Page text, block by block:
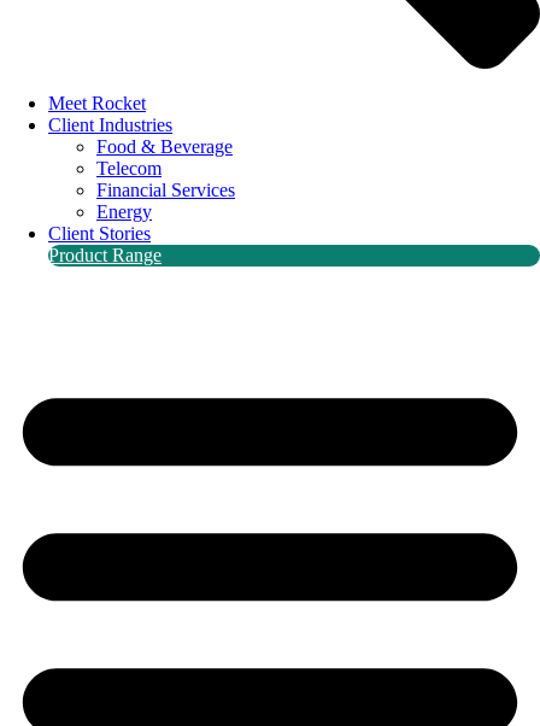
Meet Rocket
Client Industries
Food & Beverage
Telecom
Financial Services
Energy
Client Stories
Product Range